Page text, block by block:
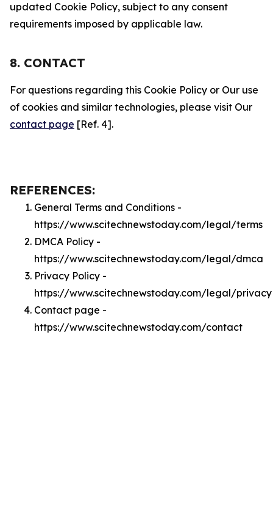
updated Cookie Policy, subject to any consent
requirements imposed by applicable law.
8. CONTACT
For questions regarding this Cookie Policy or Our use
of cookies and similar technologies, please visit Our
contact page [Ref. 4].
REFERENCES:
General Terms and Conditions -
https://www.scitechnewstoday.com/legal/terms
DMCA Policy -
https://www.scitechnewstoday.com/legal/dmca
Privacy Policy -
https://www.scitechnewstoday.com/legal/privacy
Contact page -
https://www.scitechnewstoday.com/contact